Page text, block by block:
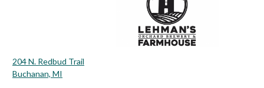
204 N. Redbud Trail
Buchanan, MI